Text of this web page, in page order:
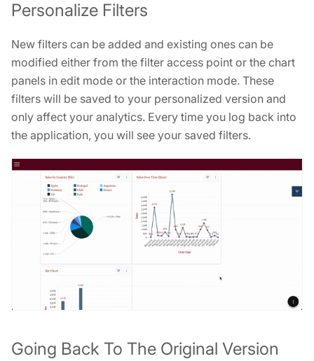
Personalize Filters
New filters can be added and existing ones can be
modified either from the filter access point or the chart
panels in edit mode or the interaction mode. These
filters will be saved to your personalized version and
only affect your analytics. Every time you log back into
the application, you will see your saved filters.
Going Back To The Original Version